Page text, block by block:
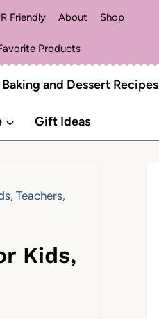
Friendly About Shop
Products
Baking and Dessert Recipes
Gift Ideas
Teachers,
Kids,